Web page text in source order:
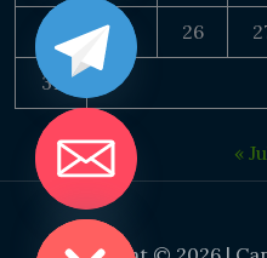
24 25 26
31
«
CHATY